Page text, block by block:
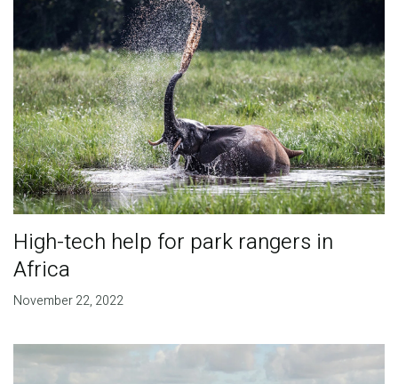
High-tech help for park rangers in
Africa
November 22, 2022